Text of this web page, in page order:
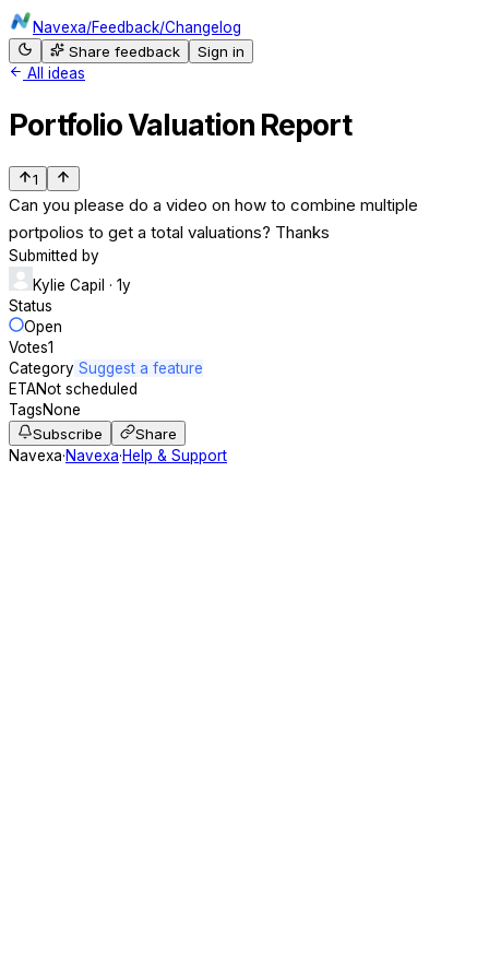
Navexa/Feedback/Changelog
Share feedback
Sign in
All ideas
Portfolio Valuation Report
1
Can you please do a video on how to combine multiple
portpolios to get a total valuations? Thanks
Submitted by
Kylie Capil · 1y
Status
Open
Votes1
Category Suggest a feature
ETANot scheduled
TagsNone
Subscribe
Share
Navexa·Navexa·Help & Support